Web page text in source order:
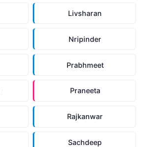
Livsharan
Nripinder
Prabhmeet
Praneeta
Rajkanwar
Sachdeep